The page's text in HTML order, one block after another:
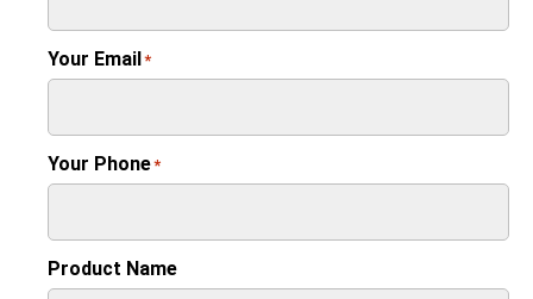
Your Email*
Your Phone*
Product Name